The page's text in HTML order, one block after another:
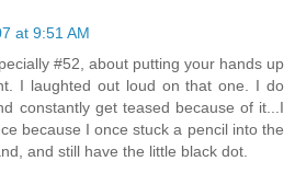
at 9:51 AM
#52, about putting your hands up
I laughted out loud on that one. I do
constantly get teased because of it...I
because I once stuck a pencil into the
and still have the little black dot.